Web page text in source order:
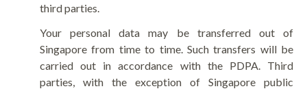
third parties.
Your personal data may be transferred out of
Singapore from time to time. Such transfers will be
carried out in accordance with the PDPA. Third
parties, with the exception of Singapore public